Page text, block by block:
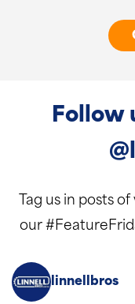
Follow
Tag us in posts
our
linnellbros